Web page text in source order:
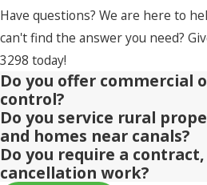
Have questions? We are here to
can't find the answer you need?
3298 today!
Do you offer commercial
control?
Do you service rural
and homes near canals?
Do you require a
cancellation work?